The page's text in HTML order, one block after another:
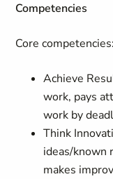
Competencies
Core competencies:
Achieve
work, pays
work by
Think
ideas/known
makes